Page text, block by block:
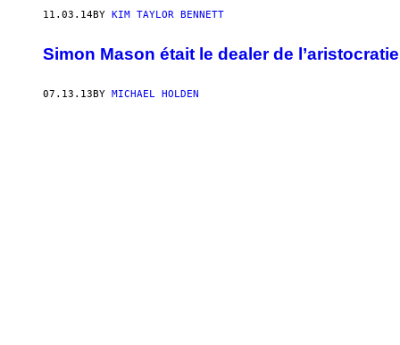
11.03.14BY KIM TAYLOR BENNETT
Simon Mason était le dealer de
07.13.13 BY MICHAEL HOLDEN